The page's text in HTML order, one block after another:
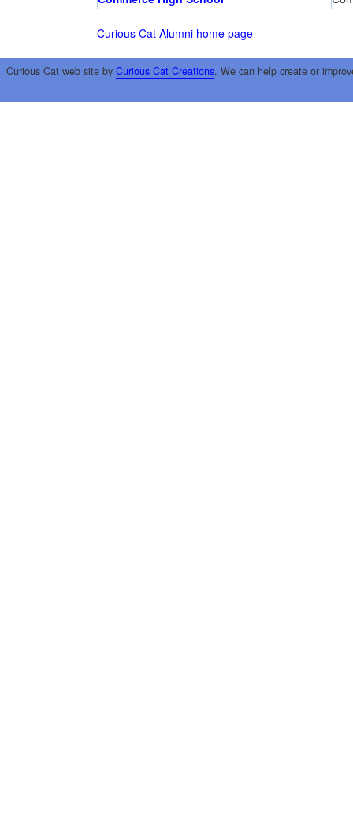
Curious Cat Alumni home page
Curious Cat web site by Curious Cat Creations. We can help create or